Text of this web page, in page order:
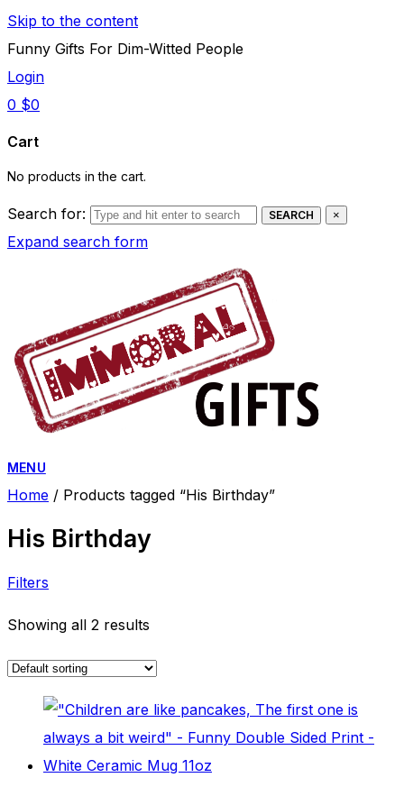
Skip to the content
Funny Gifts For Dim-Witted People
Login
0 $0
Cart
No products in the cart.
Search for: SEARCH ×
Expand search form
MENU
Home / Products tagged “His Birthday”
His Birthday
Filters
Showing all 2 results